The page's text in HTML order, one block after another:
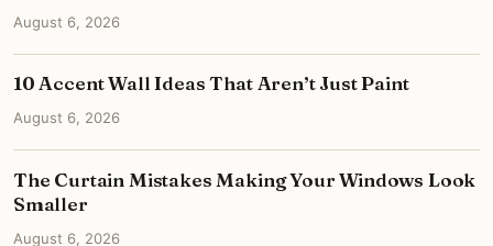
August 6, 2026
10 Accent Wall Ideas That Aren’t Just Paint
August 6, 2026
The Curtain Mistakes Making Your Windows Look
Smaller
August 6, 2026